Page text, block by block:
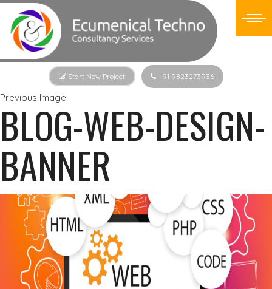
Start New Project +91 9823273936
Previous Image
BLOG-WEB-DESIGN-
BANNER